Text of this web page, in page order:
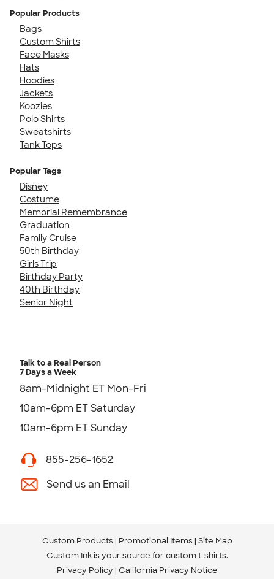
Popular Products
Bags
Custom Shirts
Face Masks
Hats
Hoodies
Jackets
Koozies
Polo Shirts
Sweatshirts
Tank Tops
Popular Tags
Disney
Costume
Memorial Remembrance
Graduation
Family Cruise
50th Birthday
Girls Trip
Birthday Party
40th Birthday
Senior Night
Talk to a Real Person
7 Days a Week
8am-Midnight ET Mon-Fri
10am-6pm ET Saturday
10am-6pm ET Sunday
855-256-1652
Send us an Email
Custom Products Promotional Items Site Map
Custom Ink is your source for custom t-shirts.
Privacy Policy California Privacy Notice